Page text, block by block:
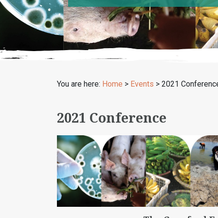
You are here: Home > Events > 2021
2021 Conference